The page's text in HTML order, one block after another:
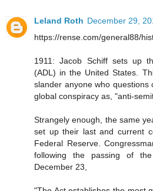
Leland Roth December 29,
https://rense.com/general88/
1911: Jacob Schiff sets up
(ADL) in the United States.
slander anyone who questions
global conspiracy as, "anti-
Strangely enough, the same
set up their last and current
Federal Reserve.
following the passing of
December 23,